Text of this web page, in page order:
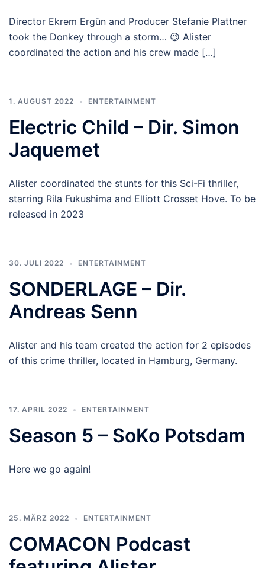
Director Ekrem Ergün and Producer Stefanie Plattner
took the Donkey through a storm… 😉 Alister
coordinated the action and his crew made […]
1. AUGUST 2022 ENTERTAINMENT
Electric Child – Dir. Simon
Jaquemet
Alister coordinated the stunts for this Sci-Fi thriller,
starring Rila Fukushima and Elliott Crosset Hove. To be
released in 2023
30. JULI 2022 ENTERTAINMENT
SONDERLAGE – Dir.
Andreas Senn
Alister and his team created the action for 2 episodes
of this crime thriller, located in Hamburg, Germany.
17. APRIL 2022 ENTERTAINMENT
Season 5 – SoKo Potsdam
Here we go again!
25. MÄRZ 2022 ENTERTAINMENT
COMACON Podcast